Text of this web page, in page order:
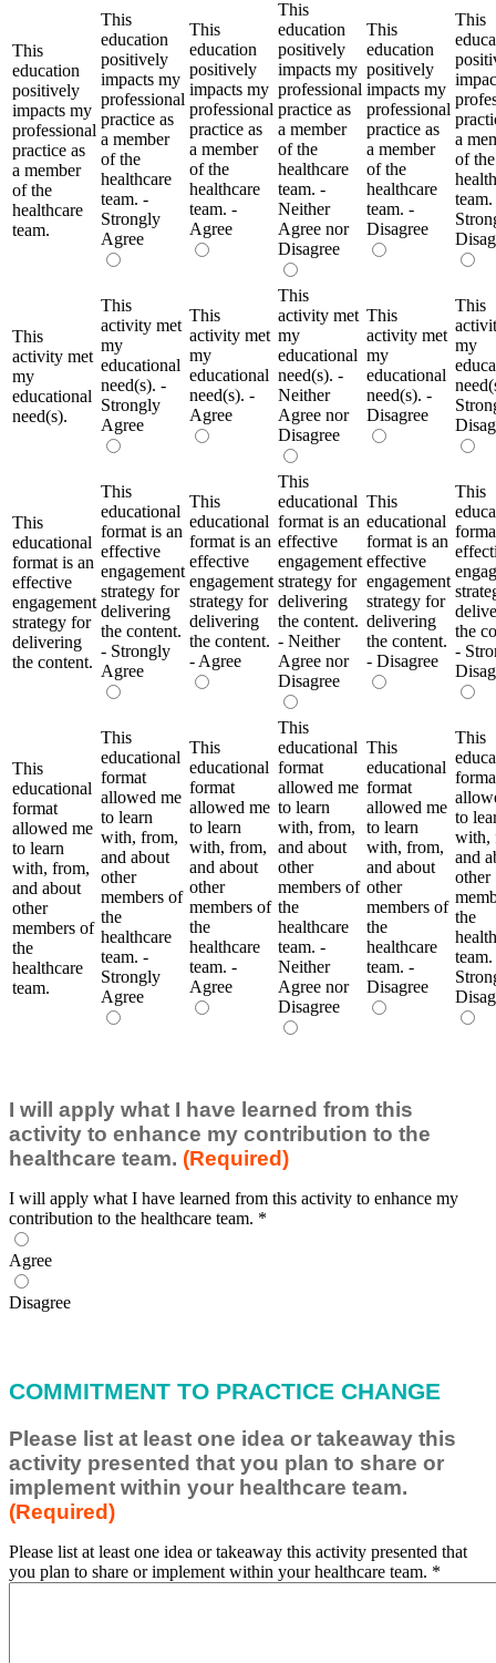
This
education
positively
impacts my
professional
practice as
a member
of the
healthcare
team.
This
education
positively
impacts my
professional
practice as
a member
of the
healthcare
team. -
Strongly
Agree
This
education
positively
impacts my
professional
practice as
a member
of the
healthcare
team. -
Agree
This
education
positively
impacts my
professional
practice as
a member
of the
healthcare
team. -
Neither
Agree nor
Disagree
This
education
positively
impacts my
professional
practice as
a member
of the
healthcare
team. -
Disagree
This
a
of the
This
activity met
my
educational
need(s).
This
activity met
my
educational
need(s). -
Strongly
Agree
This
activity met
my
educational
need(s). -
Agree
This
activity met
my
educational
need(s). -
Neither
Agree nor
Disagree
This
activity met
my
educational
need(s). -
Disagree
This
my
This
educational
format is an
effective
engagement
strategy for
delivering
the content.
This
educational
format is an
effective
engagement
strategy for
delivering
the content.
- Strongly
Agree
This
educational
format is an
effective
engagement
strategy for
delivering
the content.
- Agree
This
educational
format is an
effective
engagement
strategy for
delivering
the content.
- Neither
Agree nor
Disagree
This
educational
format is an
effective
engagement
strategy for
delivering
the content.
- Disagree
This
the
-
This
educational
format
allowed me
to learn
with, from,
and about
other
members of
the
healthcare
team.
This
educational
format
allowed me
to learn
with, from,
and about
other
members of
the
healthcare
team. -
Strongly
Agree
This
educational
format
allowed me
to learn
with, from,
and about
other
members of
the
healthcare
team. -
Agree
This
educational
format
allowed me
to learn
with, from,
and about
other
members of
the
healthcare
team. -
Neither
Agree nor
Disagree
This
educational
format
allowed me
to learn
with, from,
and about
other
members of
the
healthcare
team. -
Disagree
This
to
with,
and
other
the
I will apply what I have learned from this
activity to enhance my contribution to the
healthcare team. (Required)
I will apply what I have learned from this activity to enhance my
contribution to the healthcare team. *
Agree
Disagree
COMMITMENT TO PRACTICE CHANGE
Please list at least one idea or takeaway this
activity presented that you plan to share or
implement within your healthcare team.
(Required)
Please list at least one idea or takeaway this activity presented that
you plan to share or implement within your healthcare team. *